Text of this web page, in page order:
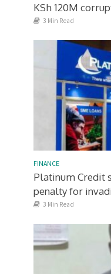
KSh 120M
3 Min Read
FINANCE
Platinum Credit
penalty for
3 Min Read